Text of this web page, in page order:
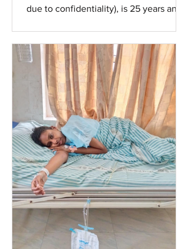
due to confidentiality), is 25 years and
three years, during which she loses
consciousness for several minutes and
suffers from subsequent exhaustion.
Accompanying symptoms include
headaches, tinnitus, nausea, poor
appetite, and difficulty concentrating.
Her doctor has recommended urgent
medical tests to diagnose her
condition, wit